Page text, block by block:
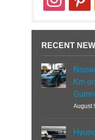
RECENT
Km
August